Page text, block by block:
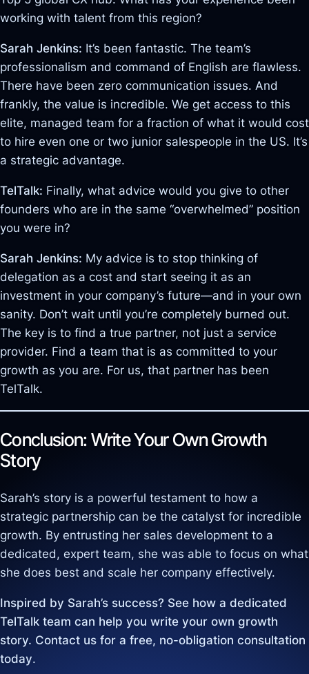
working with talent from this region?
Sarah Jenkins: It’s been fantastic. The team’s
professionalism and command of English are flawless.
There have been zero communication issues. And
frankly, the value is incredible. We get access to this
elite, managed team for a fraction of what it would cost
to hire even one or two junior salespeople in the US. It’s
a strategic advantage.
TelTalk: Finally, what advice would you give to other
founders who are in the same “overwhelmed” position
you were in?
Sarah Jenkins: My advice is to stop thinking of
delegation as a cost and start seeing it as an
investment in your company’s future—and in your own
sanity. Don’t wait until you’re completely burned out.
The key is to find a true partner, not just a service
provider. Find a team that is as committed to your
growth as you are. For us, that partner has been
TelTalk.
Conclusion: Write Your Own Growth
Story
Sarah’s story is a powerful testament to how a
strategic partnership can be the catalyst for incredible
growth. By entrusting her sales development to a
dedicated, expert team, she was able to focus on what
she does best and scale her company effectively.
Inspired by Sarah’s success? See how a dedicated
TelTalk team can help you write your own growth
story. Contact us for a free, no-obligation consultation
today.